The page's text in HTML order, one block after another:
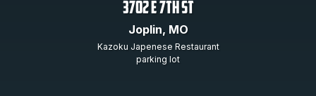
3702 E 7th St
Joplin, MO
Kazoku Japenese Restaurant
parking lot